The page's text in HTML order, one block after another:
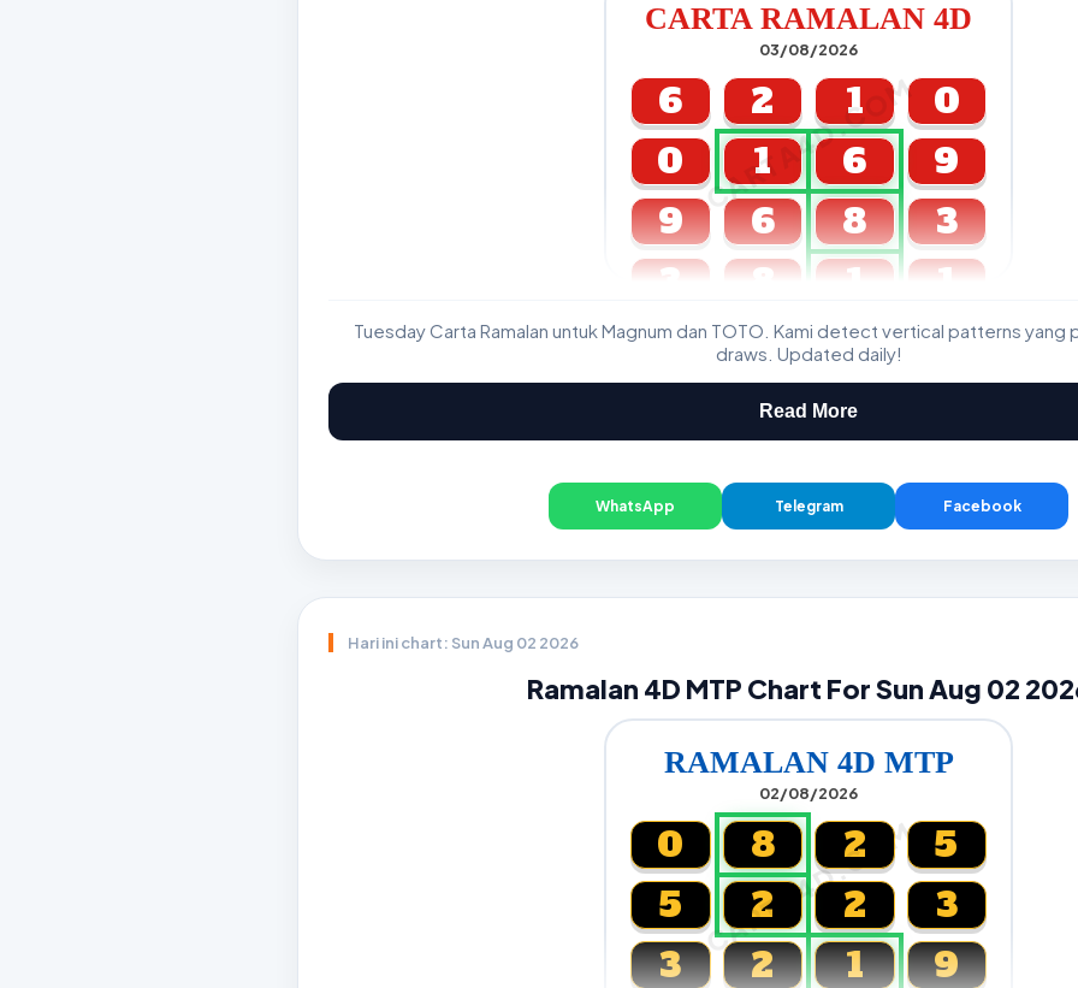
CARTA RAMALAN 4D
03/08/2026
CARTA4D.COM
6 2 1
0
0
1 6
9
9
6 8
3
3
8 1 1
GDL & Perdana 4D J2 J3
Tuesday Carta Ramalan untuk Magnum dan TOTO. Kami detect vertical patterns
draws. Updated daily!
Read More
WhatsApp Telegram Facebook
Hari ini chart: Sun Aug 02 2026
Ramalan 4D MTP Chart For Sun Aug 02
RAMALAN 4D MTP
02/08/2026
CARTA4D.COM
0 8 2
5
5
2 2
3
3
2 1 9